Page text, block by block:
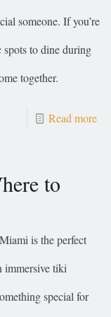
someone. If you’re
to dine during
together.
Read more
to
is the perfect
immersive tiki
special for